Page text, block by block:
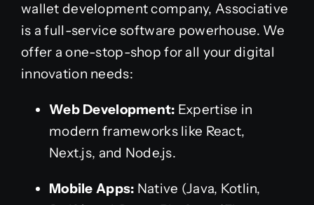
wallet development company, Associative
is a full-service software powerhouse. We
offer a one-stop-shop for all your digital
innovation needs:
Web Development: Expertise in
modern frameworks like React,
Next.js, and Node.js.
Mobile Apps: Native (Java, Kotlin,